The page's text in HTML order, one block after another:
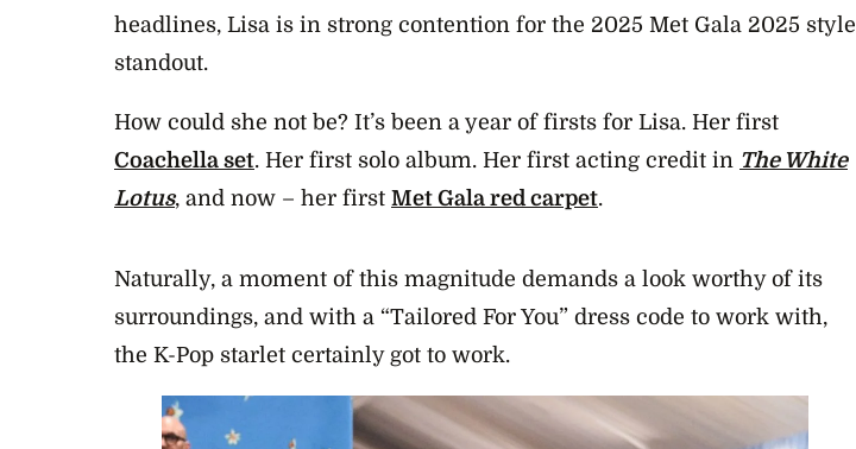
headlines, Lisa is in strong contention for the 2025 Met Gala 2025 style
standout.
How could she not be? It’s been a year of firsts for Lisa. Her first
Coachella set. Her first solo album. Her first acting credit in The White
Lotus, and now – her first Met Gala red carpet.
Naturally, a moment of this magnitude demands a look worthy of its
surroundings, and with a “Tailored For You” dress code to work with,
the K-Pop starlet certainly got to work.